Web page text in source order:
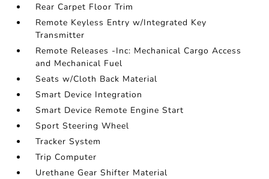
Rear Carpet Floor Trim
Remote Keyless Entry w/Integrated Key
Transmitter
Remote Releases -Inc: Mechanical Cargo Access
and Mechanical Fuel
Seats w/Cloth Back Material
Smart Device Integration
Smart Device Remote Engine Start
Sport Steering Wheel
Tracker System
Trip Computer
Urethane Gear Shifter Material